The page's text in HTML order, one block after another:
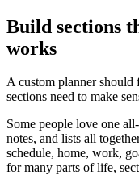
Build sections
works
A custom planner should
sections need to make
Some people love one
notes, and lists all
schedule, home, work,
for many parts of life,